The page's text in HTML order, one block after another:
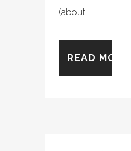
(about...
READ MORE